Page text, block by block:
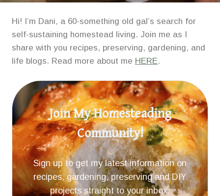
Hi! I’m Dani, a 60-something old gal’s search for
self-sustaining homestead living. Join me as I
share with you recipes, preserving, gardening, and
life blogs. Read more about me HERE.
Join My Homesteading
Community!
Sign up to get my latest information on
recipes, gardening, preserving and DIY
projects straight to your inbox.